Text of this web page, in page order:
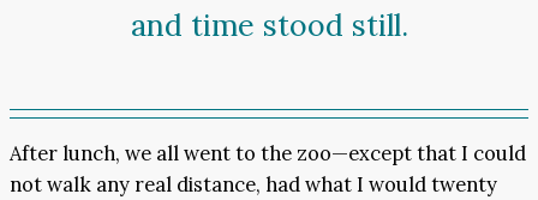
and time stood still.
After lunch, we all went to the zoo—except that I could
not walk any real distance, had what I would twenty